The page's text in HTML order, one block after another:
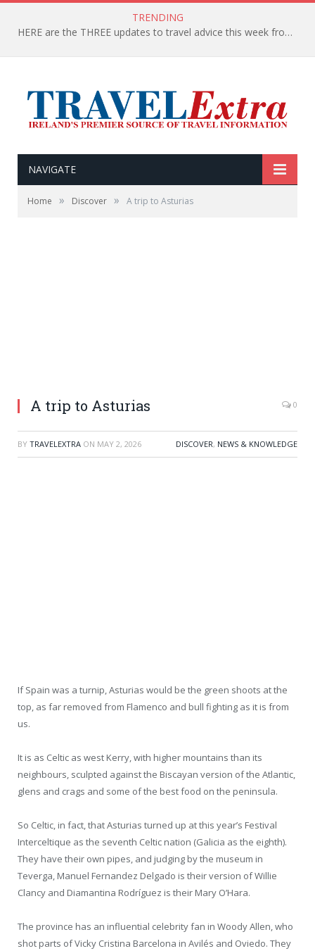
TRENDING
HERE are the THREE updates to travel advice this week from the Department of Foreign Affairs
NAVIGATE
Home » Discover » A trip to Asturias
A trip to Asturias 0
BY TRAVELEXTRA ON MAY 2, 2026 DISCOVER, NEWS & KNOWLEDGE
If Spain was a turnip, Asturias would be the green shoots at the
top, as far removed from Flamenco and bull fighting as it is from
us.
It is as Celtic as west Kerry, with higher mountains than its
neighbours, sculpted against the Biscayan version of the Atlantic,
glens and crags and some of the best food on the peninsula.
So Celtic, in fact, that Asturias turned up at this year’s Festival
Interceltique as the seventh Celtic nation (Galicia as the eighth).
They have their own pipes, and judging by the museum in
Teverga, Manuel Fernandez Delgado is their version of Willie
Clancy and Diamantina Rodríguez is their Mary O’Hara.
The province has an influential celebrity fan in Woody Allen, who
shot parts of Vicky Cristina Barcelona in Avilés and Oviedo. They